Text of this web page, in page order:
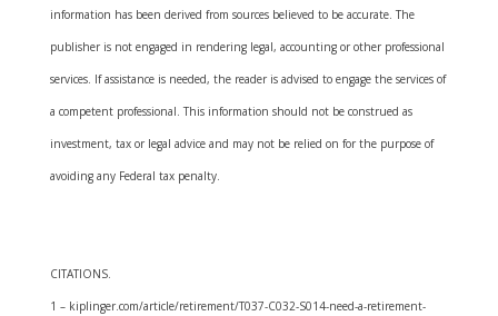
information has been derived from sources believed to be accurate. The
publisher is not engaged in rendering legal, accounting or other professional
services. If assistance is needed, the reader is advised to engage the services of
a competent professional. This information should not be construed as
investment, tax or legal advice and may not be relied on for the purpose of
avoiding any Federal tax penalty.
CITATIONS.
1 – kiplinger.com/article/retirement/T037-C032-S014-need-a-retirement-